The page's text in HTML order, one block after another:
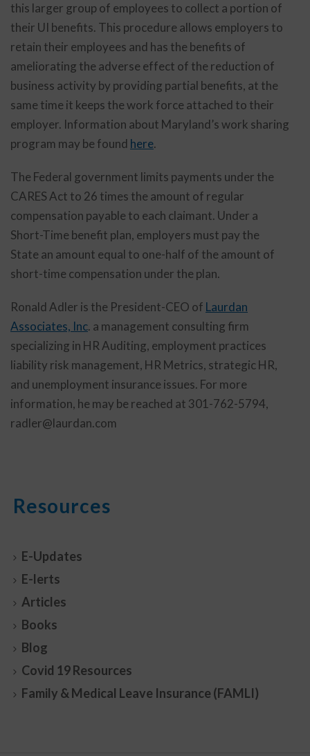
this larger group of employees to collect a portion of
their UI benefits. This procedure allows employers to
retain their employees and has the benefits of
ameliorating the adverse effect of the reduction of
business activity by providing partial benefits, at the
same time it keeps the work force attached to their
employer. Information about Maryland’s work sharing
program may be found here.
The Federal government limits payments under the
CARES Act to 26 times the amount of regular
compensation payable to each claimant. Under a
Short-Time benefit plan, employers must pay the
State an amount equal to one-half of the amount of
short-time compensation under the plan.
Ronald Adler is the President-CEO of Laurdan
Associates, Inc. a management consulting firm
specializing in HR Auditing, employment practices
liability risk management, HR Metrics, strategic HR,
and unemployment insurance issues. For more
information, he may be reached at 301-762-5794,
radler@laurdan.com
Resources
E-Updates
E-lerts
Articles
Books
Blog
Covid 19 Resources
Family & Medical Leave Insurance (FAMLI)